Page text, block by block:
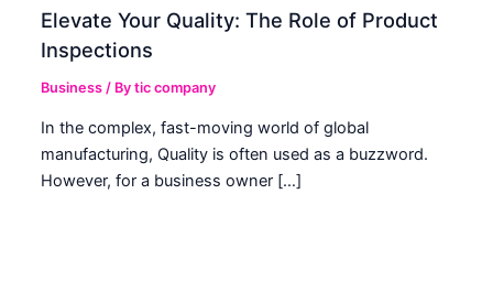
Elevate Your Quality: The Role of Product
Inspections
Business / Bytic company
In the complex, fast-moving world of global
manufacturing, Quality is often used as a buzzword.
However, for a business owner […]